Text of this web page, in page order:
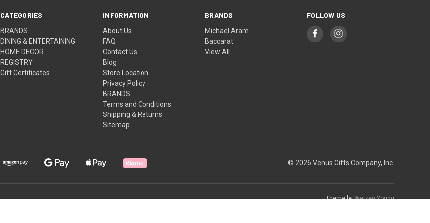
CATEGORIES
BRANDS
DINING & ENTERTAINING
HOME DECOR
REGISTRY
Gift Certificates
INFORMATION
About Us
FAQ
Contact Us
Blog
Store Location
Privacy Policy
BRANDS
Terms and Conditions
Shipping & Returns
Sitemap
BRANDS
Michael Aram
Baccarat
View All
FOLLOW US
© 2026 Venus Gifts Company, Inc.
Theme byWeizen Young